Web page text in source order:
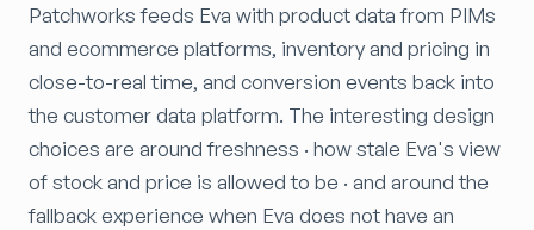
Patchworks feeds Eva with product data from PIMs
and ecommerce platforms, inventory and pricing in
close-to-real time, and conversion events back into
the customer data platform. The interesting design
choices are around freshness · how stale Eva's view
of stock and price is allowed to be · and around the
fallback experience when Eva does not have an